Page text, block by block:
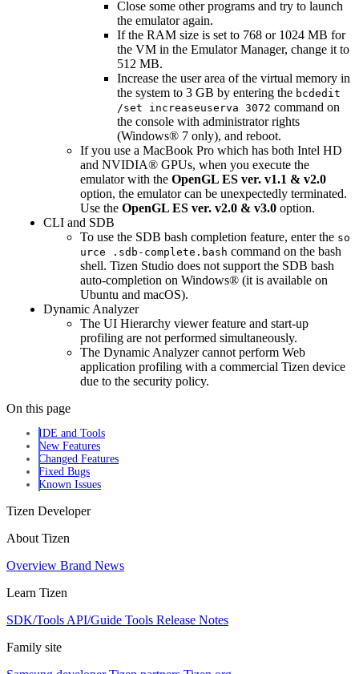
Close some other programs and try to launch
the emulator again.
If the RAM size is set to 768 or 1024 MB for
the VM in the Emulator Manager, change it to
512 MB.
Increase the user area of the virtual memory in
the system to 3 GB by entering the bcdedit
/set increaseuserva 3072 command on
the console with administrator rights
(Windows® 7 only), and reboot.
If you use a MacBook Pro which has both Intel HD
and NVIDIA® GPUs, when you execute the
emulator with the OpenGL ES ver. v1.1 & v2.0
option, the emulator can be unexpectedly terminated.
Use the OpenGL ES ver. v2.0 & v3.0 option.
CLI and SDB
To use the SDB bash completion feature, enter the so
urce .sdb-complete.bash command on the bash
shell. Tizen Studio does not support the SDB bash
auto-completion on Windows® (it is available on
Ubuntu and macOS).
Dynamic Analyzer
The UI Hierarchy viewer feature and start-up
profiling are not performed simultaneously.
The Dynamic Analyzer cannot perform Web
application profiling with a commercial Tizen device
due to the security policy.
On this page
IDE and Tools
New Features
Changed Features
Fixed Bugs
Known Issues
Tizen Developer
About Tizen
Overview Brand News
Learn Tizen
SDK/Tools API/Guide Tools Release Notes
Family site